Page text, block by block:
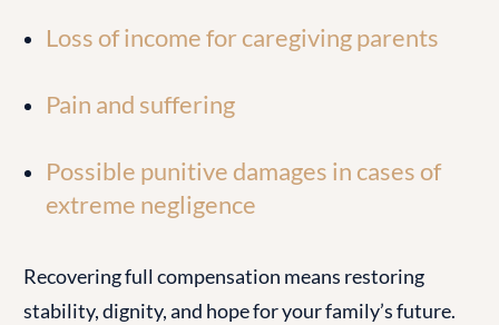
Loss of income for caregiving parents
Pain and suffering
Possible punitive damages in cases of
extreme negligence
Recovering full compensation means restoring
stability, dignity, and hope for your family’s future.